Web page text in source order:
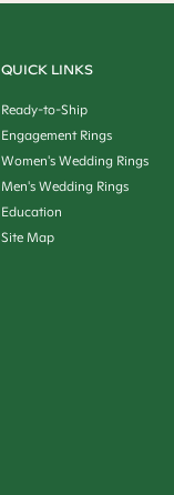
QUICK LINKS
Ready-to-Ship
Engagement Rings
Women's Wedding Rings
Men's Wedding Rings
Education
Site Map